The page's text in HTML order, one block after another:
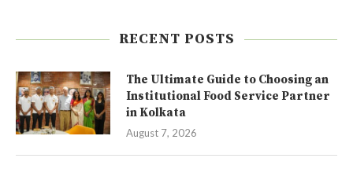
RECENT POSTS
The Ultimate Guide to Choosing an
Institutional Food Service Partner
in Kolkata
August 7, 2026